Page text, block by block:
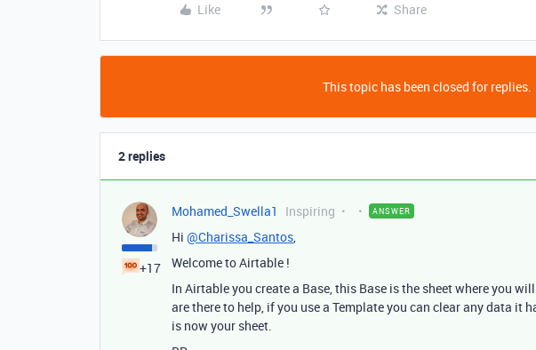
Like Share
This topic has been closed for replies.
2 replies
+17
Mohamed_Swella1 Inspiring ANSWER
Hi @Charissa_Santos,
Welcome to Airtable !
In Airtable you create a Base, this Base is the sheet where you
are there to help, if you use a Template you can clear any data it
is now your sheet.